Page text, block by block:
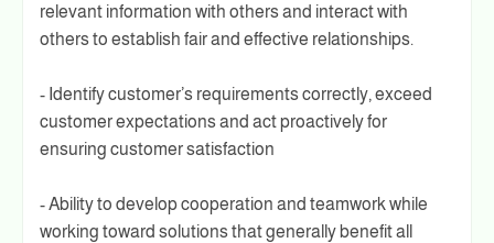
relevant information with others and interact with
others to establish fair and effective relationships.
- Identify customer’s requirements correctly, exceed
customer expectations and act proactively for
ensuring customer satisfaction
- Ability to develop cooperation and teamwork while
working toward solutions that generally benefit all